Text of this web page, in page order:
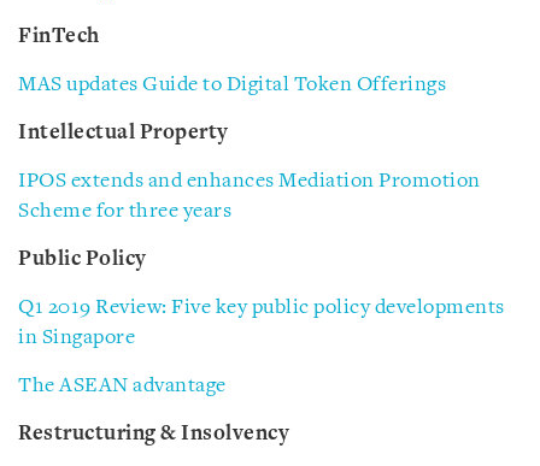
FinTech
MAS updates Guide to Digital Token Offerings
Intellectual Property
IPOS extends and enhances Mediation Promotion
Scheme for three years
Public Policy
Q1 2019 Review: Five key public policy developments
in Singapore
The ASEAN advantage
Restructuring & Insolvency